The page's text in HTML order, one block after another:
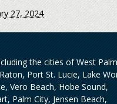
27, 2024
the cities of West Palm
Port St. Lucie, Lake
Vero Beach, Hobe Sound,
Palm City, Jensen Beach,